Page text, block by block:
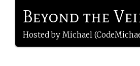
Beyond the
Hosted by Michael